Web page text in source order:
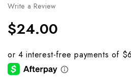
Write a Review
$24.00